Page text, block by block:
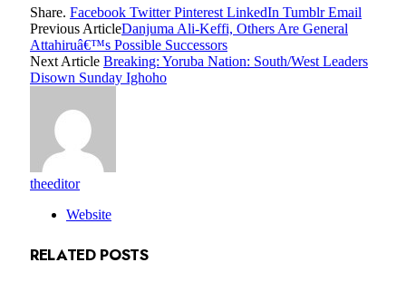
Share. Facebook Twitter Pinterest LinkedIn Tumblr Email
Previous ArticleDanjuma Ali-Keffi, Others Are General
Attahiruâ€™s Possible Successors
Next Article Breaking: Yoruba Nation: South/West Leaders
Disown Sunday Ighoho
theeditor
Website
RELATED POSTS